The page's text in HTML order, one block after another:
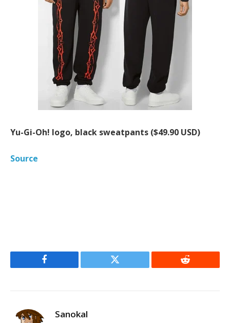
Yu-Gi-Oh! logo, black sweatpants ($49.90 USD)
Source
Facebook Twitter Reddit
Sanokal